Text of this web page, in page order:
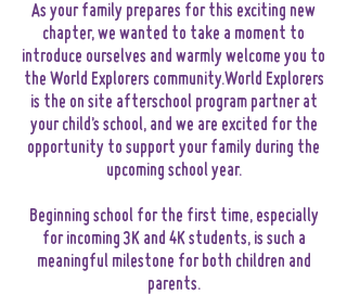
As your family prepares for this exciting new
chapter, we wanted to take a moment to
introduce ourselves and warmly welcome you to
the World Explorers community.World Explorers
is the on site afterschool program partner at
your child’s school, and we are excited for the
opportunity to support your family during the
upcoming school year.
Beginning school for the first time, especially
for incoming 3K and 4K students, is such a
meaningful milestone for both children and
parents.